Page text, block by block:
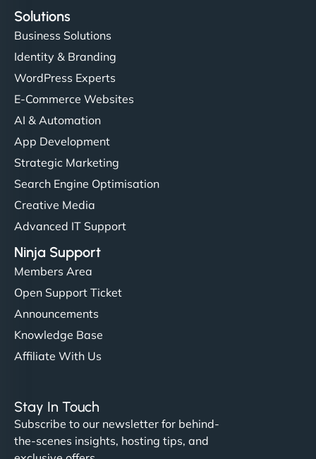
Solutions
Business Solutions
Identity & Branding
WordPress Experts
E-Commerce Websites
AI & Automation
App Development
Strategic Marketing
Search Engine Optimisation
Creative Media
Advanced IT Support
Ninja Support
Members Area
Open Support Ticket
Announcements
Knowledge Base
Affiliate With Us
Stay In Touch
Subscribe to our newsletter for behind-
the-scenes insights, hosting tips, and